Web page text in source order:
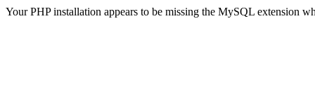
Your PHP installation appears to be missing the MySQL extension